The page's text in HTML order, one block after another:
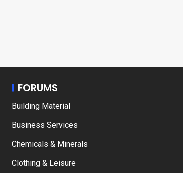
FORUMS
Building Material
Business Services
Chemicals & Minerals
Clothing & Leisure